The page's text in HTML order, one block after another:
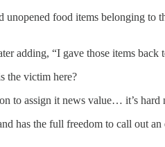
food items belonging
adding, “I gave those items
the victim here?
assign it news value… it’s hard
has the full freedom to call out